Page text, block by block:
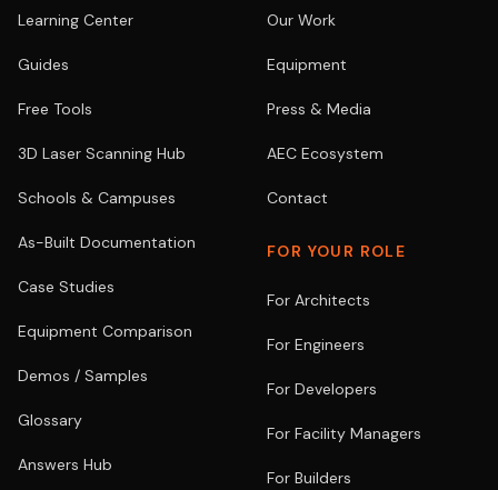
Learning Center
Guides
Free Tools
3D Laser Scanning Hub
Schools & Campuses
As-Built Documentation
Case Studies
Equipment Comparison
Demos / Samples
Glossary
Answers Hub
Our Work
Equipment
Press & Media
AEC Ecosystem
Contact
FOR YOUR ROLE
For Architects
For Engineers
For Developers
For Facility Managers
For Builders